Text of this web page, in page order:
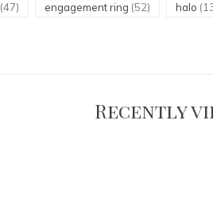
(47) engagement ring (52) halo
Recently